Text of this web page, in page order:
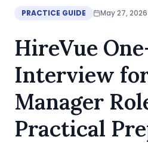
Talview Interview
FAQ
Contact
HireVue One-Way
PRACTICE GUIDE May 27, 2026
HireVue
Interview
Manager
Practical